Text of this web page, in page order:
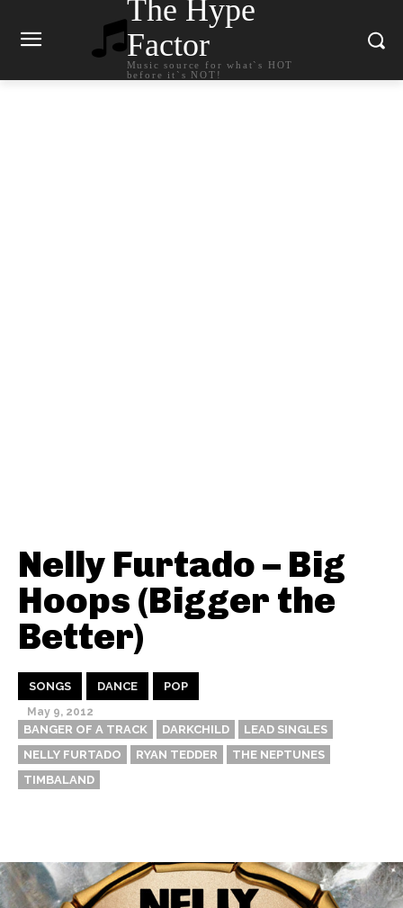
The Hype
Factor
Music source for what`s HOT
before it`s NOT!
Nelly Furtado – Big
Hoops (Bigger the
Better)
SONGS DANCE POP
May 9, 2012
BANGER OF A TRACK DARKCHILD
LEAD SINGLES
NELLY FURTADO
RYAN TEDDER
THE NEPTUNES
TIMBALAND